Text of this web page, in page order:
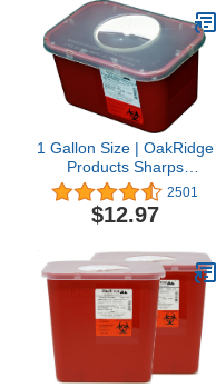
Medication, 10 mL/2 TSP,
Includes Bottle Adapter,
Clear, BPA Free
1 Gallon Size | OakRidge
Products Sharps
Disposal Container |
Ideal for Diabetics
Personal Size
2501
$12.97